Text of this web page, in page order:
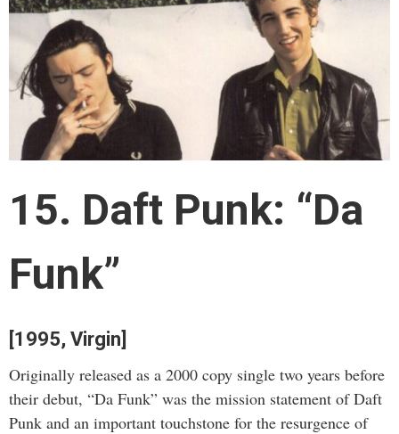
15. Daft Punk: “Da
Funk”
[1995, Virgin]
Originally released as a 2000 copy single two years before
their debut, “Da Funk” was the mission statement of Daft
Punk and an important touchstone for the resurgence of